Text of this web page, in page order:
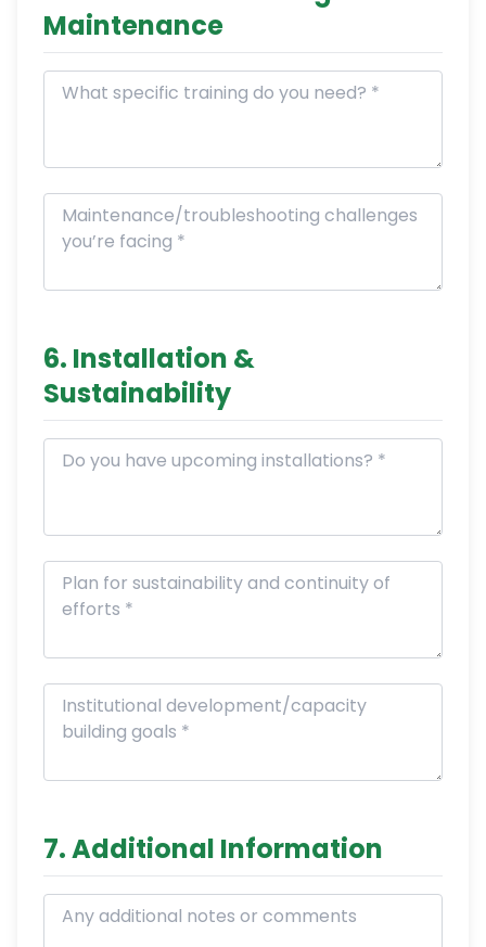
Maintenance
6. Installation &
Sustainability
7. Additional Information